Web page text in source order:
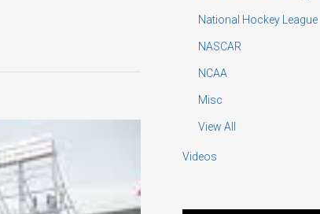
National Hockey League
NASCAR
NCAA
Misc
View All
Videos